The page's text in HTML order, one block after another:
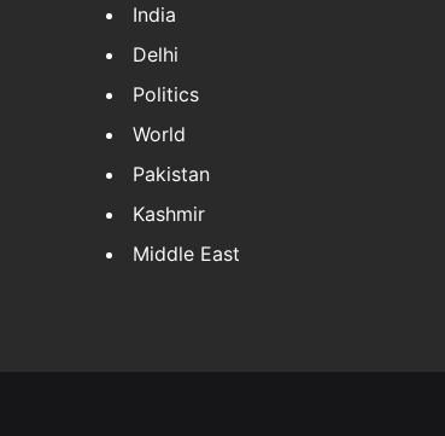
India
Delhi
Politics
World
Pakistan
Kashmir
Middle East